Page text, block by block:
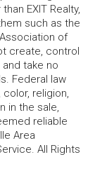
EXIT Realty,
such as the
of
create, control
take no
Federal law
religion,
in the sale,
reliable
Area
All Rights